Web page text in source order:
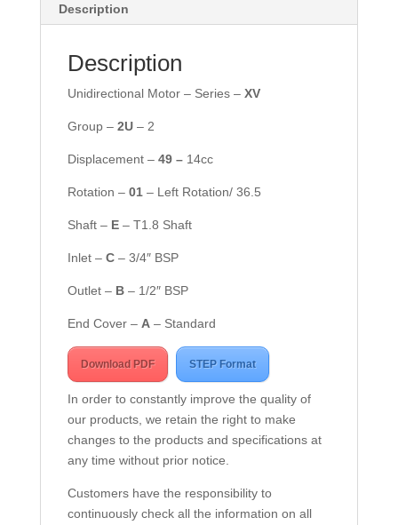
Description
Description
Unidirectional Motor – Series – XV
Group – 2U– 2
Displacement – 49 – 14cc
Rotation – 01– Left Rotation/ 36.5
Shaft – E– T1.8 Shaft
Inlet – C – 3/4″ BSP
Outlet – B – 1/2″ BSP
End Cover – A – Standard
Download PDF STEP Format
In order to constantly improve the quality of
our products, we retain the right to make
changes to the products and specifications at
any time without prior notice.
Customers have the responsibility to
continuously check all the information on all